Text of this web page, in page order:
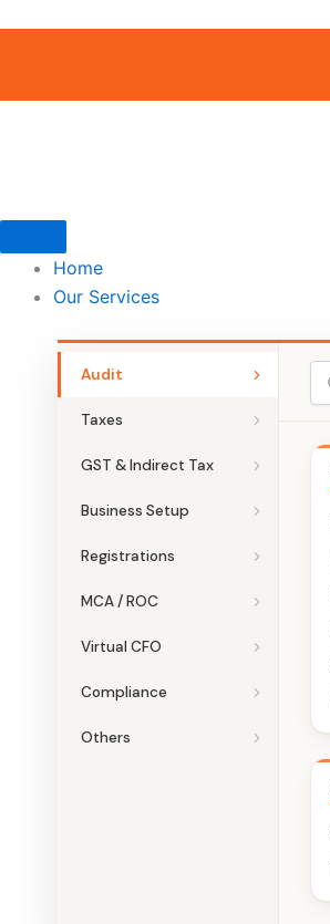
Home
Our Services
Audit
Taxes
GST & Indirect Tax
Business Setup
Registrations
MCA / ROC
Virtual CFO
Compliance
Others